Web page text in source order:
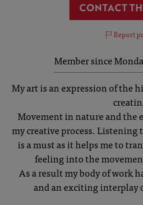
CONTACT
Report
Member since
My art is an expression of the
Movement in nature and
my creative process.
is a must as it helps me to
feeling into the
As a result my body of work
and an exciting interplay